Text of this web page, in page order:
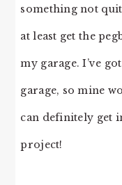
something not
at least get the
my garage. I’ve
garage, so mine
can definitely get
project!